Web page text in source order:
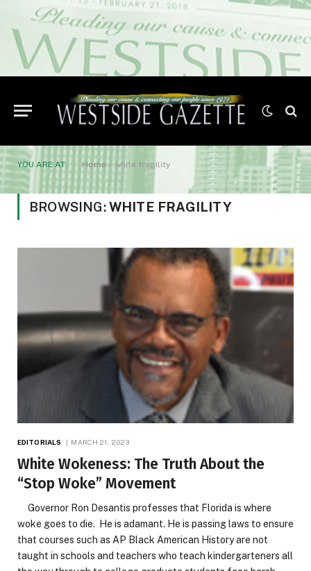
YOU ARE AT: Home» white fragility
BROWSING:WHITE FRAGILITY
EDITORIALS MARCH 21, 2023
White Wokeness: The Truth About the
“Stop Woke” Movement
Governor Ron Desantis professes that Florida is where
woke goes to die. He is adamant. He is passing laws to ensure
that courses such as AP Black American History are not
taught in schools and teachers who teach kindergarteners all